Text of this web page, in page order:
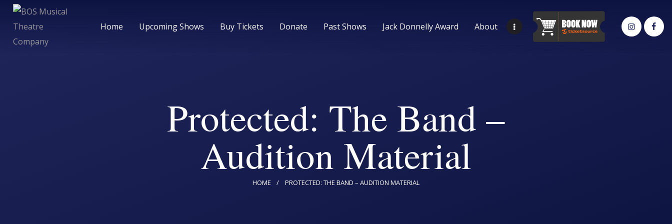
Home Upcoming Shows Buy Tickets Donate Past Shows Jack Donnelly Award About
Protected: The Band –
Audition Material
HOME PROTECTED: THE BAND – AUDITION MATERIAL
Donate
Past Shows
Jack Donnelly Award